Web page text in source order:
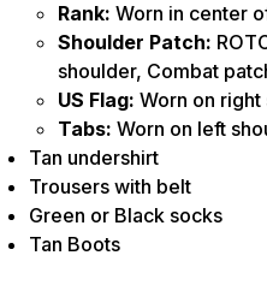
Rank: Worn in center
Shoulder Patch:
shoulder, Combat
US Flag: Worn on
Tabs: Worn on left
Tan undershirt
Trousers with belt
Green or Black socks
Tan Boots